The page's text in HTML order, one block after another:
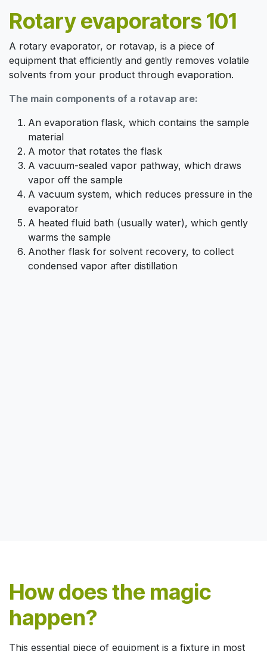
Rotary evaporators 101
A rotary evaporator, or rotavap, is a piece of
equipment that efficiently and gently removes volatile
solvents from your product through evaporation.
The main components of a rotavap are:
An evaporation flask, which contains the sample
material
A motor that rotates the flask
A vacuum-sealed vapor pathway, which draws
vapor off the sample
A vacuum system, which reduces pressure in the
evaporator
A heated fluid bath (usually water), which gently
warms the sample
Another flask for solvent recovery, to collect
condensed vapor after distillation
How does the magic
happen?
This essential piece of equipment is a fixture in most